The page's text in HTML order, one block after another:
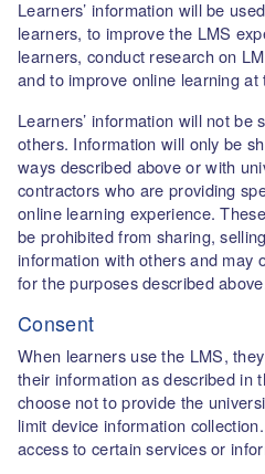
Learners’ information will be
learners, to improve the LMS
learners, conduct research on
and to improve online learning at
Learners’ information will not be
others. Information will only be
ways described above or with
contractors who are providing
online learning experience.
be prohibited from sharing,
information with others and may
for the purposes described
Consent
When learners use the LMS,
their information as described in
choose not to provide the
limit device information
access to certain services or